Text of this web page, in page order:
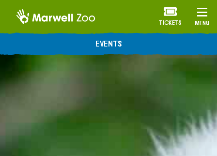
MENU
TICKETS
EVENTS